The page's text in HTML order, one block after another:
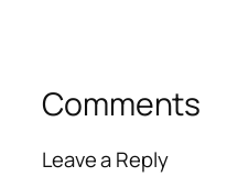
Comments
Leave a Reply